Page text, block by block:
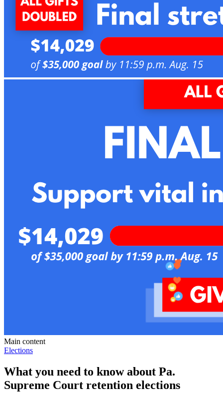
Main content
Elections
What you need to know about Pa.
Supreme Court retention elections